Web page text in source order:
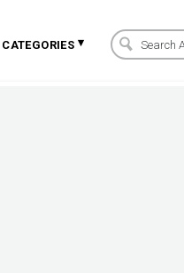
CATEGORIES ▾